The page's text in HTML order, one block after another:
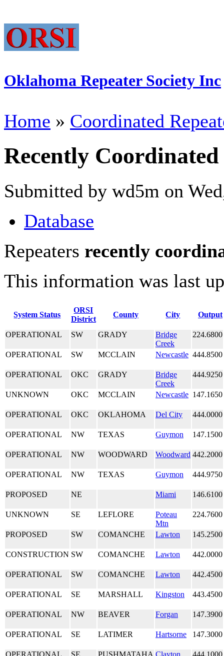
Oklahoma Repeater Society Inc
Home » Coordinated
Recently Coordinated
Submitted by wd5m on
Database
Repeaters recently
This information was last
System Status
ORSI
District
County City Output
OPERATIONAL SW GRADY
Bridge
Creek
224.6800
OPERATIONAL SW MCCLAIN Newcastle 444.8500
OPERATIONAL OKC GRADY
Bridge
Creek
444.9250
UNKNOWN OKC MCCLAIN Newcastle 147.1650
OPERATIONAL OKC OKLAHOMA Del City 444.0000
OPERATIONAL NW TEXAS Guymon 147.1500
OPERATIONAL NW WOODWARD Woodward 442.2000
OPERATIONAL NW TEXAS Guymon 444.9750
PROPOSED NE Miami 146.6100
UNKNOWN SE LEFLORE
Poteau
Mtn
224.7600
PROPOSED SW COMANCHE Lawton 145.2500
CONSTRUCTION SW COMANCHE Lawton 442.0000
OPERATIONAL SW COMANCHE Lawton 442.4500
OPERATIONAL SE MARSHALL Kingston 443.4500
OPERATIONAL NW BEAVER Forgan 147.3900
OPERATIONAL SE LATIMER Hartsorne 147.3000
OPERATIONAL SE PUSHMATAHA Clayton 444.1000